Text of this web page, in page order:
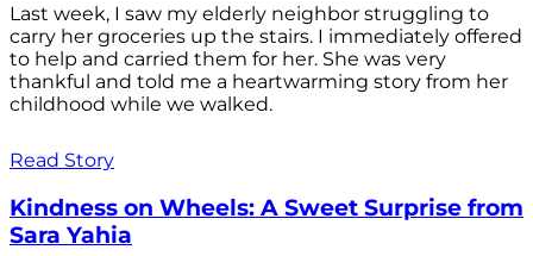
Last week, I saw my elderly neighbor struggling to
carry her groceries up the stairs. I immediately offered
to help and carried them for her. She was very
thankful and told me a heartwarming story from her
childhood while we walked.
Read Story
Kindness on Wheels: A Sweet Surprise from
Sara Yahia